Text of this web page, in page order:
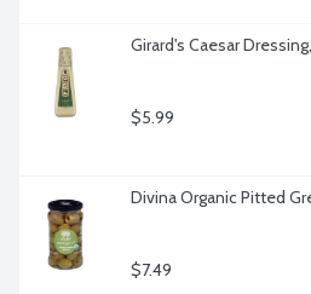
Girard's Caesar
$5.99
Divina Organic Pitted
$7.49